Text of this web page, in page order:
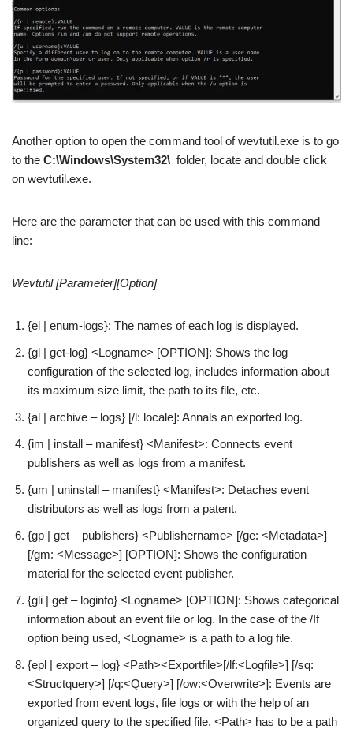
Another option to open the command tool of wevtutil.exe is to go
to the C:\Windows\System32\ folder, locate and double click
on wevtutil.exe.
Here are the parameter that can be used with this command
line:
Wevtutil [Parameter][Option]
{el | enum-logs}: The names of each log is displayed.
{gl | get-log} <Logname> [OPTION]: Shows the log
configuration of the selected log, includes information about
its maximum size limit, the path to its file, etc.
{al | archive – logs} [/l: locale]: Annals an exported log.
{im | install – manifest} <Manifest>: Connects event
publishers as well as logs from a manifest.
{um | uninstall – manifest} <Manifest>: Detaches event
distributors as well as logs from a patent.
{gp | get – publishers} <Publishername> [/ge: <Metadata>]
[/gm: <Message>] [OPTION]: Shows the configuration
material for the selected event publisher.
{gli | get – loginfo} <Logname> [OPTION]: Shows categorical
information about an event file or log. In the case of the /If
option being used, <Logname> is a path to a log file.
{epl | export – log} <Path><Exportfile>[/lf:<Logfile>] [/sq:
<Structquery>] [/q:<Query>] [/ow:<Overwrite>]: Events are
exported from event logs, file logs or with the help of an
organized query to the specified file. <Path> has to be a path